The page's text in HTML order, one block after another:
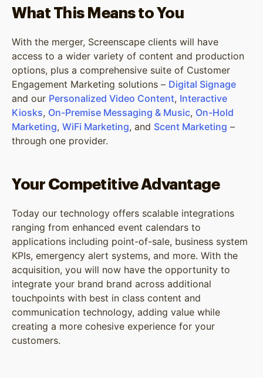
What This Means to You
With the merger, Screenscape clients will have
access to a wider variety of content and production
options, plus a comprehensive suite of Customer
Engagement Marketing solutions – Digital Signage
and our Personalized Video Content, Interactive
Kiosks, On-Premise Messaging & Music, On-Hold
Marketing, WiFi Marketing, and Scent Marketing –
through one provider.
Your Competitive Advantage
Today our technology offers scalable integrations
ranging from enhanced event calendars to
applications including point-of-sale, business system
KPIs, emergency alert systems, and more. With the
acquisition, you will now have the opportunity to
integrate your brand brand across additional
touchpoints with best in class content and
communication technology, adding value while
creating a more cohesive experience for your
customers.